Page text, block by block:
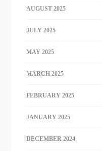
AUGUST 2025
JULY 2025
MAY 2025
MARCH 2025
FEBRUARY 2025
JANUARY 2025
DECEMBER 2024